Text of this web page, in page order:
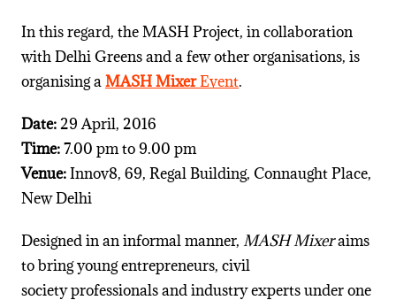
In this regard, the MASH Project, in collaboration
with Delhi Greens and a few other organisations, is
organising aMASH MixerEvent.
Date:29 April, 2016
Time:7.00 pm to 9.00 pm
Venue:Innov8, 69, Regal Building, Connaught Place,
New Delhi
Designed in an informal manner, MASH Mixeraims
to bring young entrepreneurs, civil
society professionals and industry experts under one